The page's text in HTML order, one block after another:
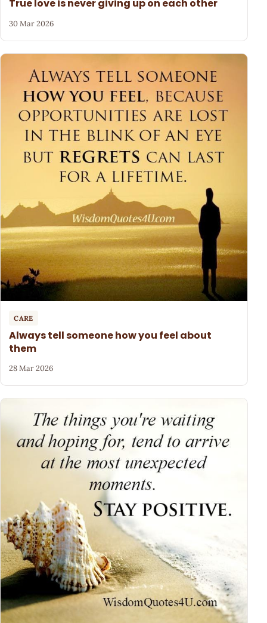
True love is never giving up on each other
30 Mar 2026
CARE
Always tell someone how you feel about
them
28 Mar 2026